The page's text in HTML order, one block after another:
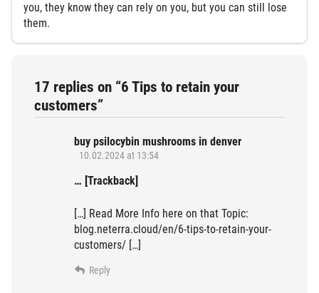
you, they know they can rely on you, but you can still lose
them.
17 replies on “6 Tips to retain your
customers”
buy psilocybin mushrooms in denver​
10.02.2024 at 13:54
… [Trackback]
[…] Read More Info here on that Topic:
blog.neterra.cloud/en/6-tips-to-retain-your-
customers/ […]
Reply